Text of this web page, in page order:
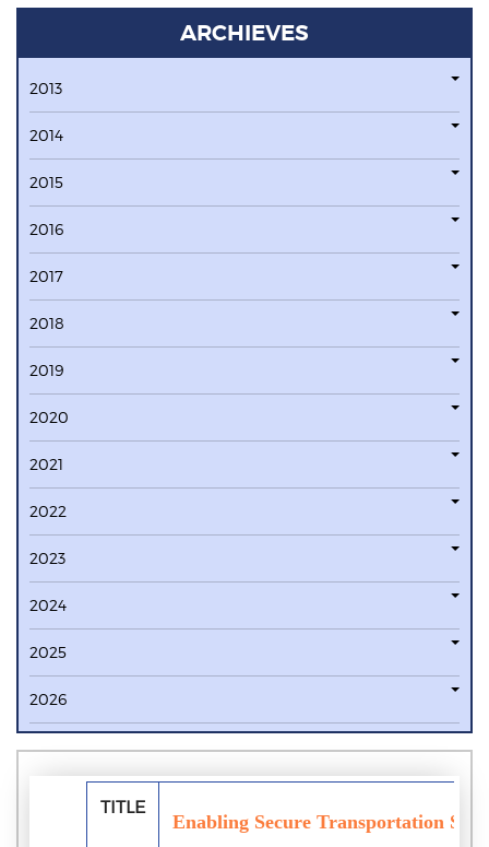
ARCHIEVES
2013
2014
2015
2016
2017
2018
2019
2020
2021
2022
2023
2024
2025
2026
TITLE
Enabling Secure Transportation